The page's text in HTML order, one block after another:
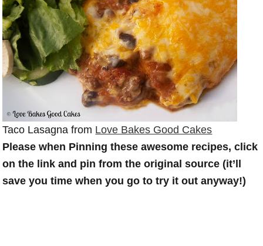
Taco Lasagna from Love Bakes Good Cakes
Please when Pinning these awesome recipes, click
on the link and pin from the original source (it’ll
save you time when you go to try it out anyway!)